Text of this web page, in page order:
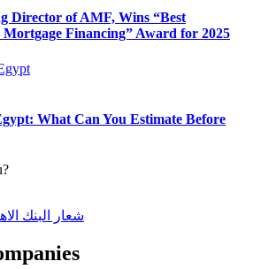
Director of AMF, Wins “Best
Financing” Award for 2025
What Can You Estimate Before